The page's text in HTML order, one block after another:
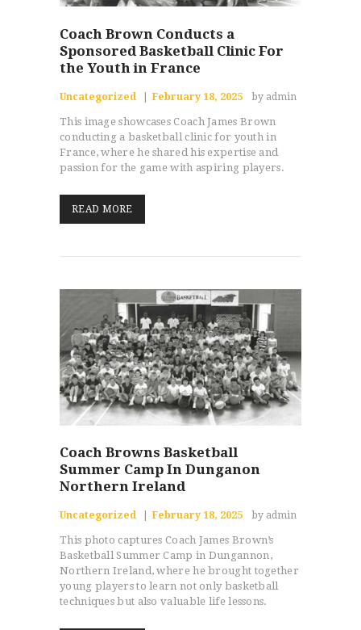
Coach Brown Conducts a
Sponsored Basketball Clinic For
the Youth in France
Uncategorized February 18, 2025 by admin
This image showcases Coach James Brown
conducting a basketball clinic for youth in
France, where he shared his expertise and
passion for the game with aspiring players.
READ MORE
Coach Browns Basketball
Summer Camp In Dunganon
Northern Ireland
Uncategorized February 18, 2025 by admin
This photo captures Coach James Brown’s
Basketball Summer Camp in Dungannon,
Northern Ireland, where he brought together
young players to learn not only basketball
techniques but also valuable life lessons.